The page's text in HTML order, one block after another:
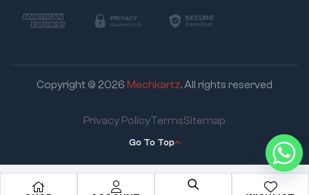
Copyright © 2026 Mechkartz. All rights reserved
Go To Top
Privacy PolicyTermsSitemap